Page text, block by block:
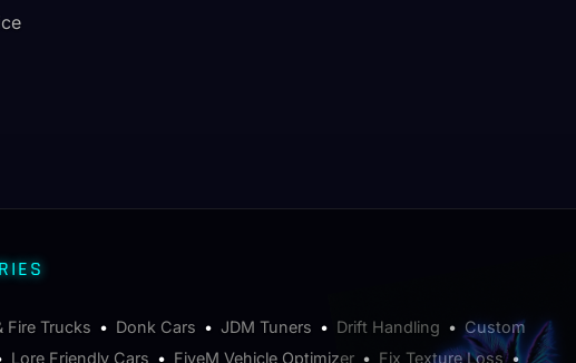
Fire Trucks • Donk Cars • JDM Tuners • Drift Handling • Custom
Lore Friendly Cars • FiveM Vehicle Optimizer • Fix Texture Loss•